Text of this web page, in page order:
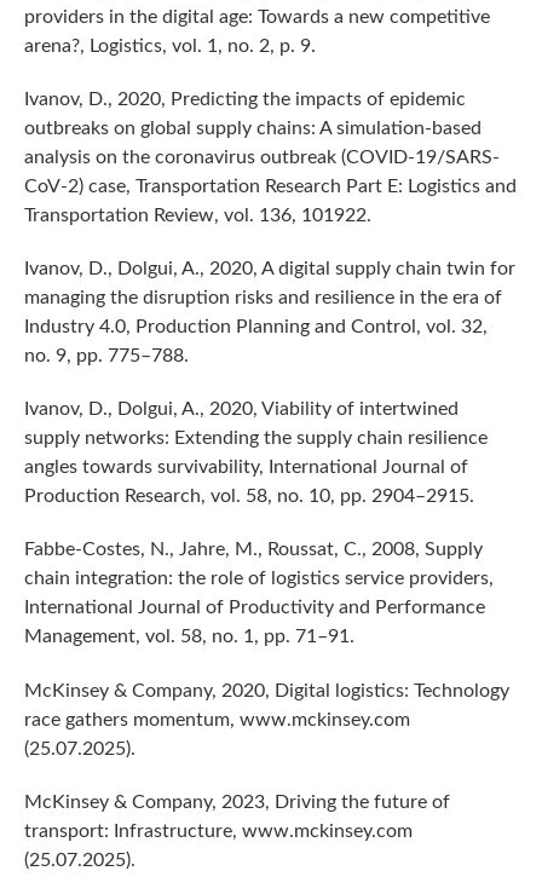
providers in the digital age: Towards a new competitive
arena?, Logistics, vol. 1, no. 2, p. 9.
Ivanov, D., 2020, Predicting the impacts of epidemic
outbreaks on global supply chains: A simulation-based
analysis on the coronavirus outbreak (COVID-19/SARS-
CoV-2) case, Transportation Research Part E: Logistics and
Transportation Review, vol. 136, 101922.
Ivanov, D., Dolgui, A., 2020, A digital supply chain twin for
managing the disruption risks and resilience in the era of
Industry 4.0, Production Planning and Control, vol. 32,
no. 9, pp. 775–788.
Ivanov, D., Dolgui, A., 2020, Viability of intertwined
supply networks: Extending the supply chain resilience
angles towards survivability, International Journal of
Production Research, vol. 58, no. 10, pp. 2904–2915.
Fabbe-Costes, N., Jahre, M., Roussat, C., 2008, Supply
chain integration: the role of logistics service providers,
International Journal of Productivity and Performance
Management, vol. 58, no. 1, pp. 71–91.
McKinsey & Company, 2020, Digital logistics: Technology
race gathers momentum, www.mckinsey.com
(25.07.2025).
McKinsey & Company, 2023, Driving the future of
transport: Infrastructure, www.mckinsey.com
(25.07.2025).